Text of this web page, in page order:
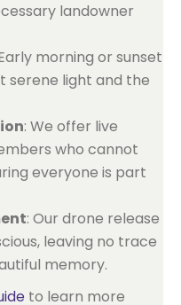
landowner
morning or sunset
serene light and the
: We offer live
who cannot
everyone is part
: Our drone release
leaving no trace
memory.
to learn more